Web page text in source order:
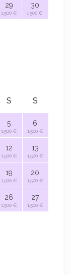
29
1,500 €
30
1,500 €
S S
5
1,500 €
6
1,500 €
12
1,500 €
13
1,500 €
19
1,500 €
20
1,500 €
26
1,500 €
27
1,500 €